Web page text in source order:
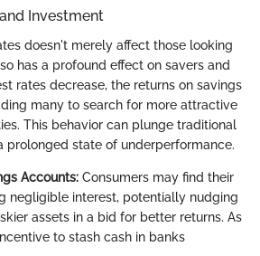
Investment
doesn't merely affect those looking
has a profound effect on savers and
rates decrease, the returns on savings
many to search for more attractive
This behavior can plunge traditional
prolonged state of underperformance.
Accounts: Consumers may find their
negligible interest, potentially nudging
assets in a bid for better returns. As
to stash cash in banks